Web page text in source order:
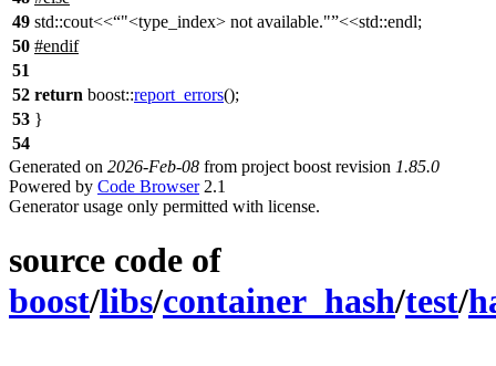
49 std::cout<< "<type_index> not available." <<std::endl;
50 #endif
51
52 return boost::report_errors();
53 }
54
Generated on 2026-Feb-08 from project boost revision 1.85.0
Powered by Code Browser2.1
Generator usage only permitted with license.
source code of
boost/libs/container_hash/test/